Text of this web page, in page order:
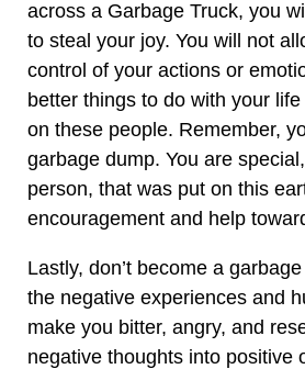
across a Garbage Truck, you
to steal your joy. You will not
control of your actions or
better things to do with your
on these people. Remember,
garbage dump. You are
person, that was put on this
encouragement and help
Lastly, don’t become a
the negative experiences and
make you bitter, angry, and
negative thoughts into positive